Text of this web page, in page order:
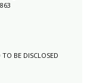
BE DISCLOSED